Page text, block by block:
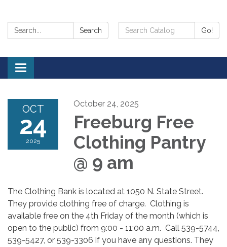
Search: Search
Search
Catalog:
Go!
Toggle
navigation
OCT
24
2025
October 24, 2025
Freeburg Free
Clothing Pantry
@ 9 am
The Clothing Bank is located at 1050 N. State Street.
They provide clothing free of charge. Clothing is
available free on the 4th Friday of the month (which is
open to the public) from 9:00 - 11:00 a.m. Call 539-5744,
539-5427, or 539-3306 if you have any questions. They